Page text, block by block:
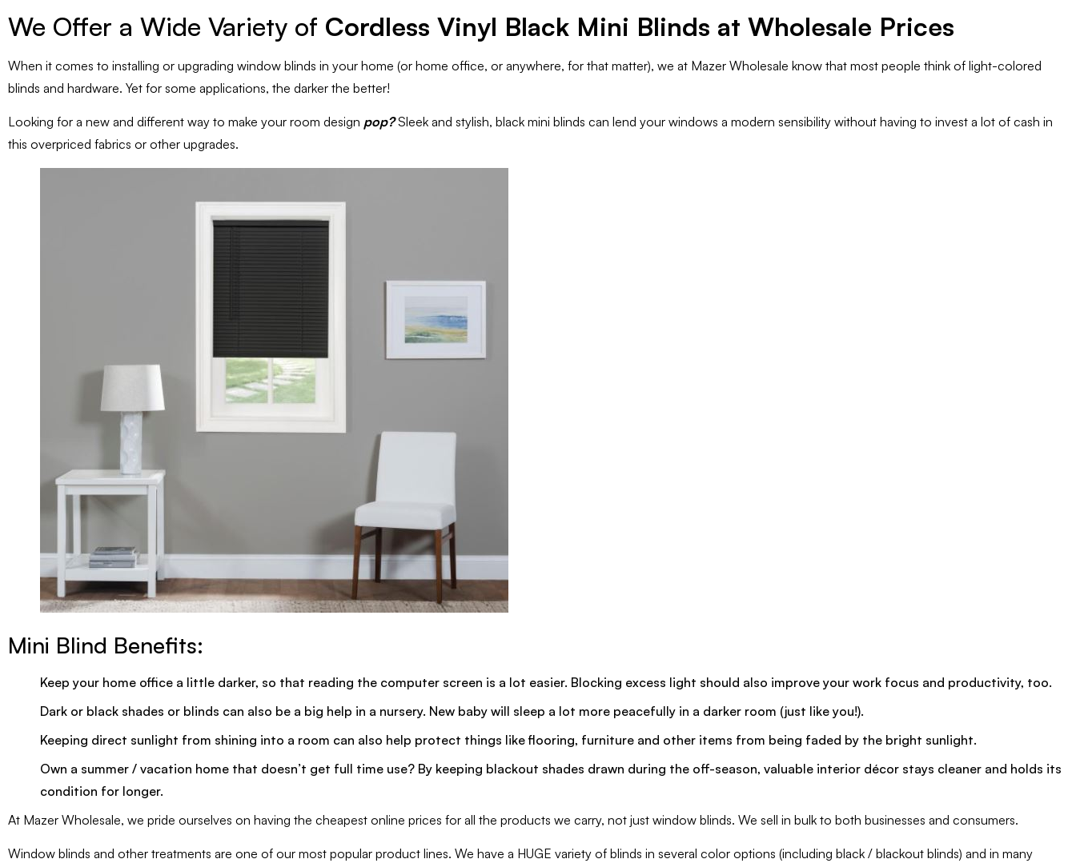
We Offer a Wide Variety of Cordless Vinyl Black Mini Blinds at Wholesale Prices
When it comes to installing or upgrading window blinds in your home (or home office, or anywhere, for that matter), we at Mazer Wholesale know that most people think of light-colored
blinds and hardware. Yet for some applications, the darker the better!
Looking for a new and different way to make your room design pop?Sleek and stylish, black mini blinds can lend your windows a modern sensibility without having to invest a lot of cash in
this overpriced fabrics or other upgrades.
Mini Blind Benefits:
Keep your home office a little darker, so that reading the computer screen is a lot easier. Blocking excess light should also improve your work focus and productivity, too.
Dark or black shades or blinds can also be a big help in a nursery. New baby will sleep a lot more peacefully in a darker room (just like you!).
Keeping direct sunlight from shining into a room can also help protect things like flooring, furniture and other items from being faded by the bright sunlight.
Own a summer / vacation home that doesn’t get full time use? By keeping blackout shades drawn during the off-season, valuable interior décor stays cleaner and holds its
condition for longer.
At Mazer Wholesale, we pride ourselves on having the cheapest online prices for all the products we carry, not just window blinds. We sell in bulk to both businesses and consumers.
Window blinds and other treatments are one of our most popular product lines. We have a HUGE variety of blinds in several color options (including black / blackout blinds) and in many